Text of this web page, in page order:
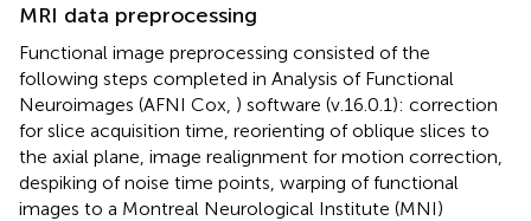
MRI data preprocessing
Functional image preprocessing consisted of the
following steps completed in Analysis of Functional
Neuroimages (AFNI Cox, ) software (v.16.0.1): correction
for slice acquisition time, reorienting of oblique slices to
the axial plane, image realignment for motion correction,
despiking of noise time points, warping of functional
images to a Montreal Neurological Institute (MNI)